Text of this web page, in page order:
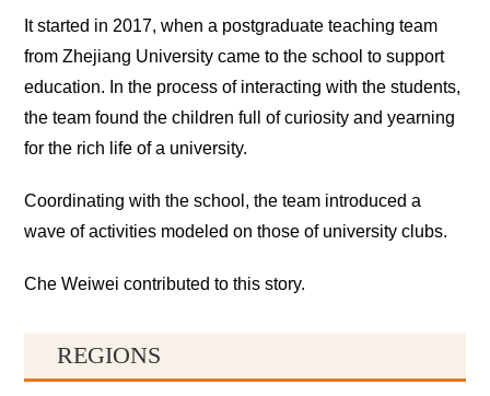
It started in 2017, when a postgraduate teaching team
from Zhejiang University came to the school to support
education. In the process of interacting with the students,
the team found the children full of curiosity and yearning
for the rich life of a university.
Coordinating with the school, the team introduced a
wave of activities modeled on those of university clubs.
Che Weiwei contributed to this story.
REGIONS